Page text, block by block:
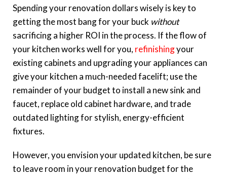
Spending your renovation dollars wisely is key to
getting the most bang for your buck without
sacrificing a higher ROI in the process. If the flow of
your kitchen works well for you, refinishingyour
existing cabinets and upgrading your appliances can
give your kitchen a much-needed facelift; use the
remainder of your budget to install a new sink and
faucet, replace old cabinet hardware, and trade
outdated lighting for stylish, energy-efficient
fixtures.
However, you envision your updated kitchen, be sure
to leave room in your renovation budget for the